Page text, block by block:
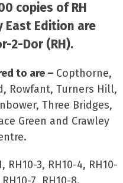
copies of RH
East Edition are
2-Dor (RH).
to are – Copthorne,
Rowfant, Turners Hill,
Three Bridges,
Green and Crawley
RH10-3, RH10-4, RH10-